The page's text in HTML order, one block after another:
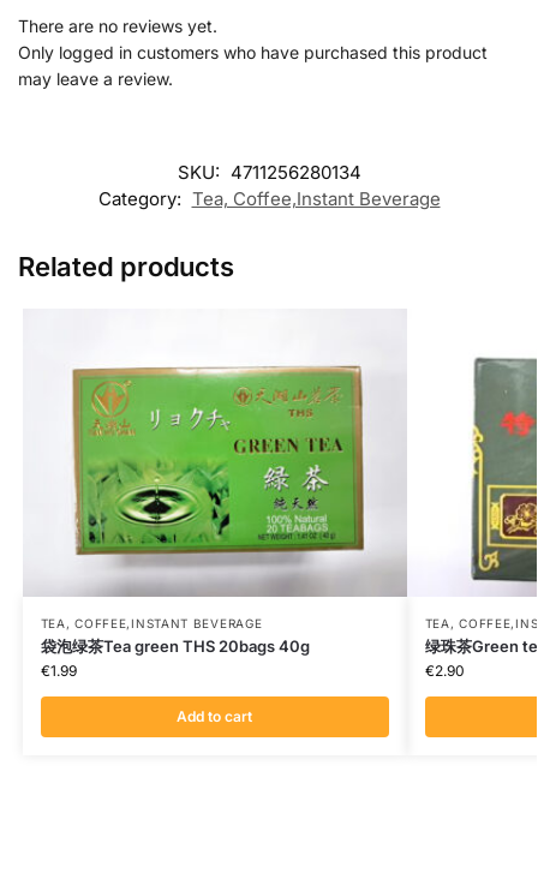
There are no reviews yet.
Only logged in customers who have purchased this product
may leave a review.
SKU: 4711256280134
Category: Tea, Coffee,Instant Beverage
Related products
TEA, COFFEE,INSTANT BEVERAGE
袋泡绿茶Tea green THS 20bags 40g
€1.99
Add to cart
TEA,
绿珠茶Green
€2.90